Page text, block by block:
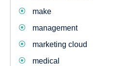
make
management
marketing cloud
medical